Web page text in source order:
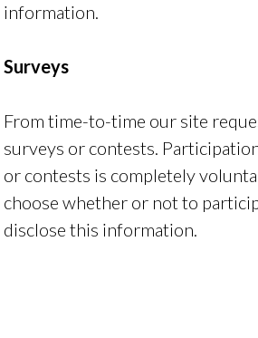
information.
Surveys
From time-to-time our site
surveys or contests.
or contests is completely
choose whether or not to
disclose this information.